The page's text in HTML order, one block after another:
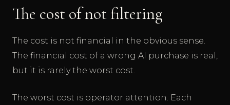
The cost of not filtering
The cost is not financial in the obvious sense.
The financial cost of a wrong AI purchase is real,
but it is rarely the worst cost.
The worst cost is operator attention. Each